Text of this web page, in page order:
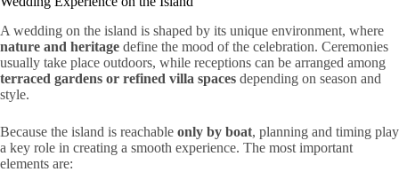
A wedding on the island is shaped by its unique environment, where
nature and heritage define the mood of the celebration. Ceremonies
usually take place outdoors, while receptions can be arranged among
terraced gardens or refined villa spaces depending on season and
style.
Because the island is reachable only by boat, planning and timing play
a key role in creating a smooth experience. The most important
elements are: